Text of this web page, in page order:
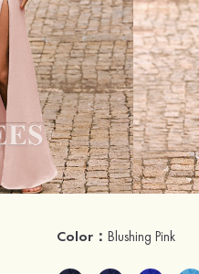
Color：Blushing Pink